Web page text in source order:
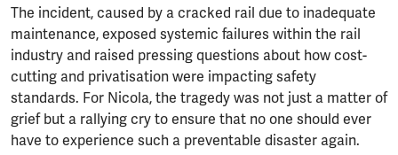
The incident, caused by a cracked rail due to inadequate
maintenance, exposed systemic failures within the rail
industry and raised pressing questions about how cost-
cutting and privatisation were impacting safety
standards. For Nicola, the tragedy was not just a matter of
grief but a rallying cry to ensure that no one should ever
have to experience such a preventable disaster again.